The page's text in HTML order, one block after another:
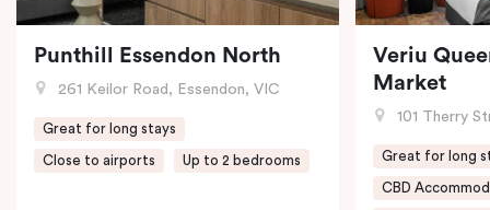
Punthill Essendon North
261 Keilor Road, Essendon, VIC
Great for long stays
Close to airports Up to 2 bedrooms
Veriu
Market
101 Therry
Great for long
CBD